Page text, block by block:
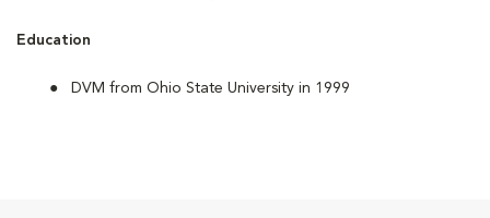
Education
DVM from Ohio State University in 1999